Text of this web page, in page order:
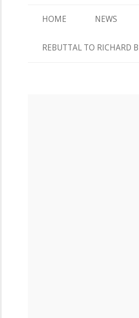
HOME NEWS
REBUTTAL TO RICHARD